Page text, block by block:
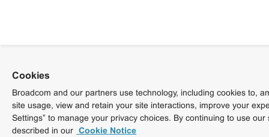
Cookies
Broadcom and our partners use technology, including cookies to,
site usage, view and retain your site interactions, improve your
Settings” to manage your privacy choices. By continuing to use
described in our Cookie Notice